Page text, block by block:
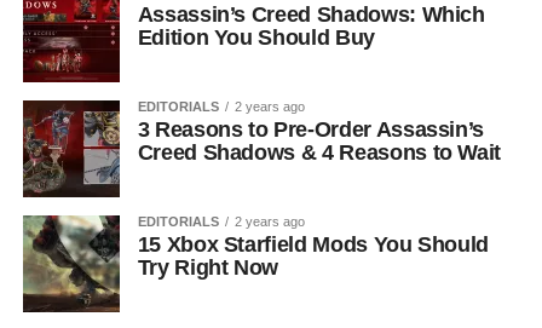
Assassin’s Creed Shadows: Which
Edition You Should Buy
EDITORIALS 2 years ago
3 Reasons to Pre-Order Assassin’s
Creed Shadows & 4 Reasons to Wait
EDITORIALS 2 years ago
15 Xbox Starfield Mods You Should
Try Right Now